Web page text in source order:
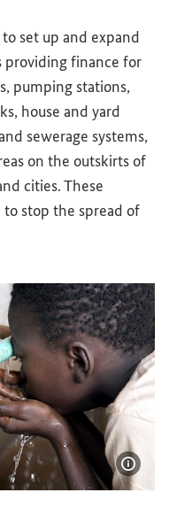
set up and expand
providing finance for
pumping stations,
house and yard
sewerage systems,
on the outskirts of
cities. These
stop the spread of
Show